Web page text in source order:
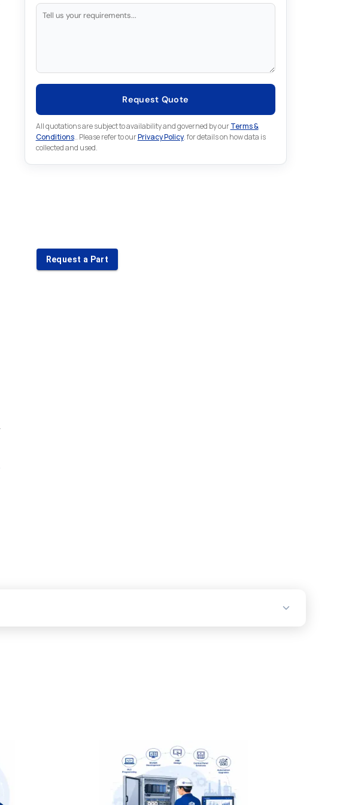
Request Quote
All quotations are subject to availability and governed by ourTerms &
Conditions.. Please refer to ourPrivacy Policy. for details on how data is
collected and used.
Request a Part